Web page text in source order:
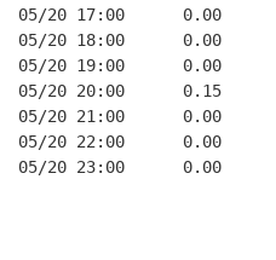
05/20 17:00      0.00
05/20 18:00      0.00
05/20 19:00      0.00
05/20 20:00      0.15
05/20 21:00      0.00
05/20 22:00      0.00
05/20 23:00      0.00